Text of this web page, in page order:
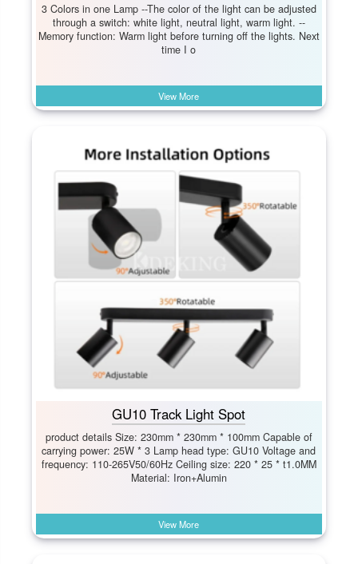
3 Colors in one Lamp --The color of the light can be adjusted
through a switch: white light, neutral light, warm light. --
Memory function: Warm light before turning off the lights. Next
time I o
View More
GU10 Track Light Spot
product details Size: 230mm * 230mm * 100mm Capable of
carrying power: 25W * 3 Lamp head type: GU10 Voltage and
frequency: 110-265V50/60Hz Ceiling size: 220 * 25 * t1.0MM
Material: Iron+Alumin
View More